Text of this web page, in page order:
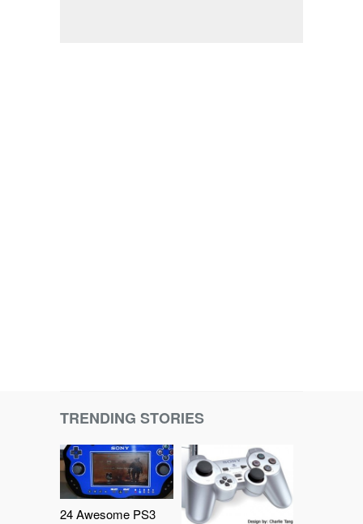
TRENDING STORIES
24 Awesome PS3